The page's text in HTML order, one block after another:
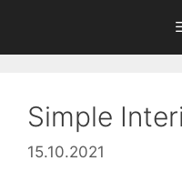
content
Simple
15.10.2021